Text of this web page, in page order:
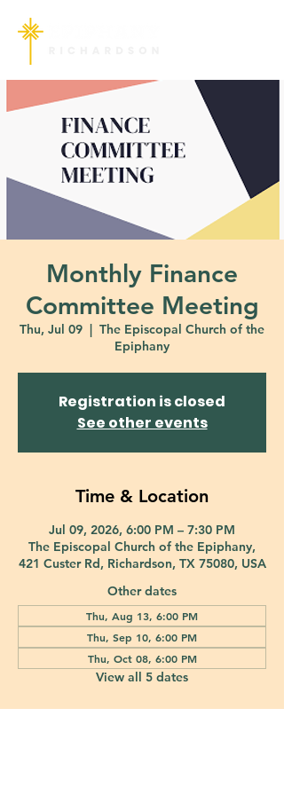
Monthly Finance
Committee Meeting
Thu, Jul 09
  |
The Episcopal Church of the
Epiphany
Registration is closed
See other events
Time & Location
Jul 09, 2026, 6:00 PM – 7:30 PM
The Episcopal Church of the Epiphany,
421 Custer Rd, Richardson, TX 75080, USA
Other dates
Thu, Aug 13, 6:00 PM
Thu, Sep 10, 6:00 PM
Thu, Oct 08, 6:00 PM
View all 5 dates